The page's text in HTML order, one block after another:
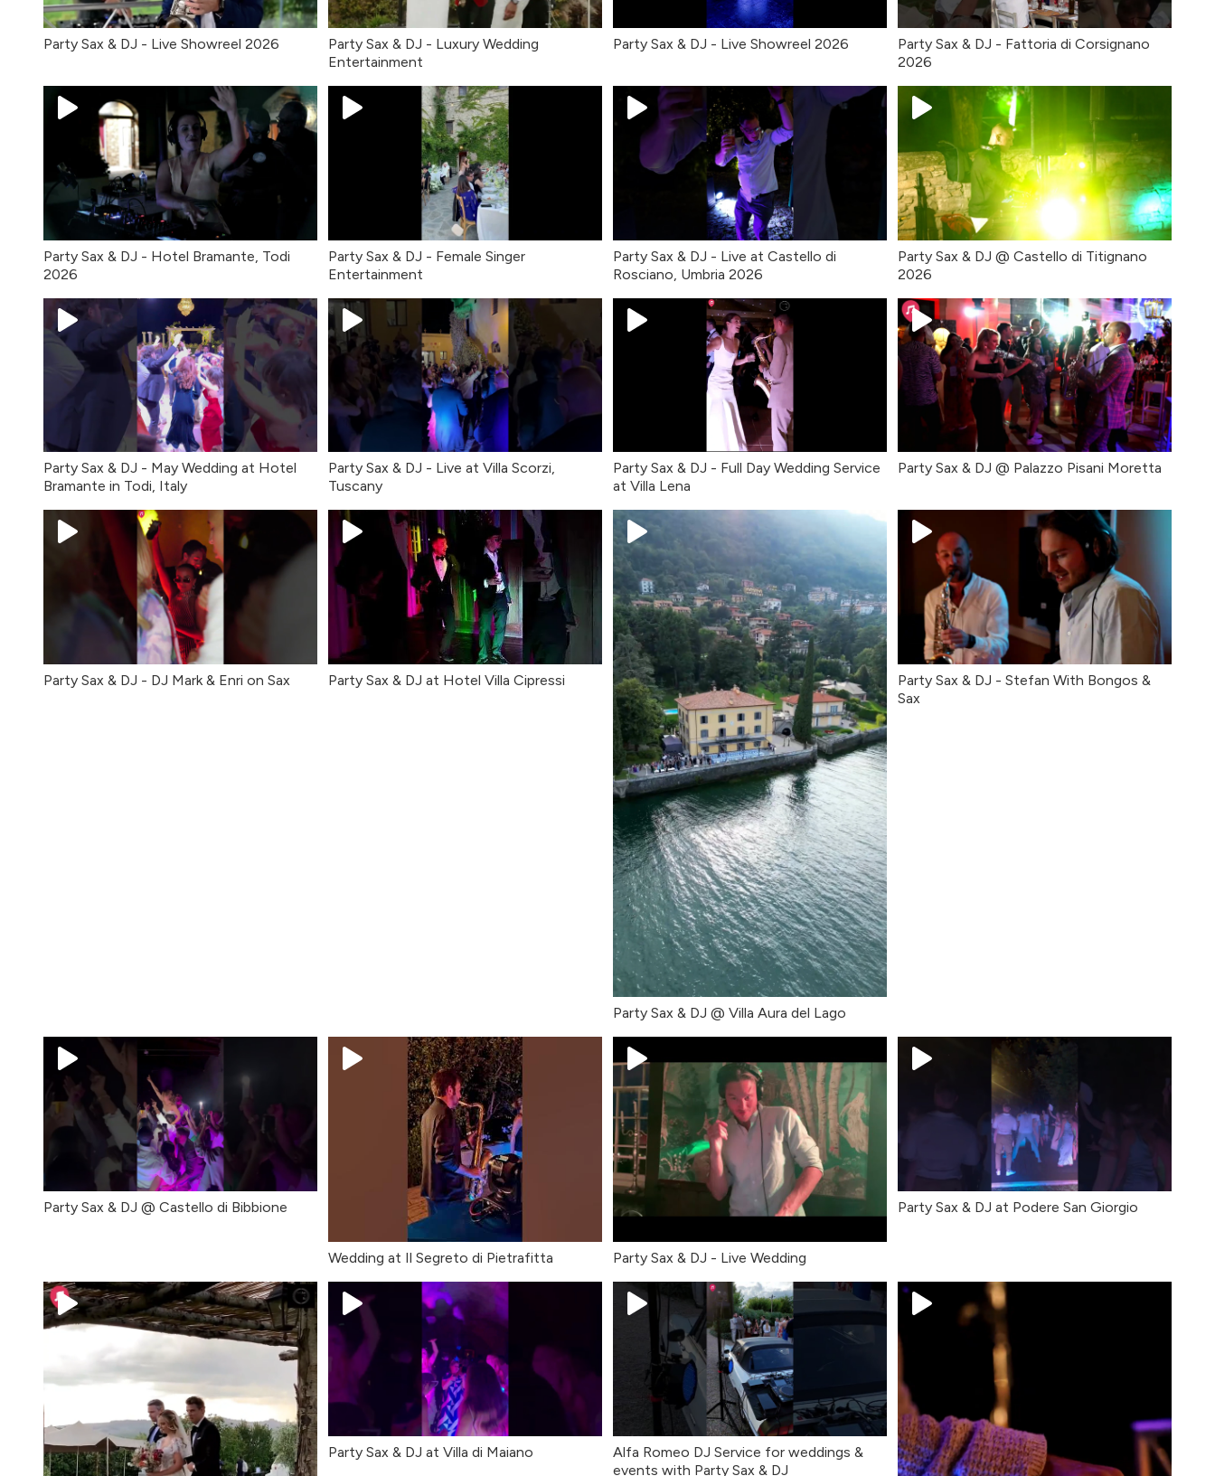
Party Sax & DJ - Live Showreel 2026
Party Sax & DJ - Luxury Wedding
Entertainment
Party Sax & DJ - Live Showreel 2026
Party Sax & DJ - Fattoria di Corsignano
2026
Party Sax & DJ - Hotel Bramante, Todi
2026
Party Sax & DJ - Female Singer
Entertainment
Party Sax & DJ - Live at Castello di
Rosciano, Umbria 2026
Party Sax & DJ @ Castello di Titignano
2026
Party Sax & DJ - May Wedding at Hotel
Bramante in Todi, Italy
Party Sax & DJ - Live at Villa Scorzi,
Tuscany
Party Sax & DJ - Full Day Wedding Service
at Villa Lena
Party Sax & DJ @ Palazzo Pisani Moretta
Party Sax & DJ - DJ Mark & Enri on Sax Party Sax & DJ at Hotel Villa Cipressi
Party Sax & DJ @ Villa Aura del Lago
Party Sax & DJ - Stefan With Bongos &
Sax
Party Sax & DJ @ Castello di Bibbione
Wedding at Il Segreto di Pietrafitta Party Sax & DJ - Live Wedding
Party Sax & DJ at Podere San Giorgio
Party Sax & DJ at Villa di Maiano
Alfa Romeo DJ Service for weddings &
events with Party Sax & DJ